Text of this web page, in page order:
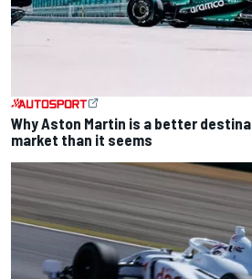
Why Aston Martin is a better
market than it seems